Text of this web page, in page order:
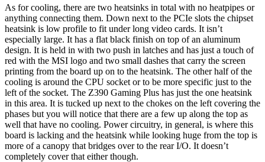
As for cooling, there are two heatsinks in total with no heatpipes or
anything connecting them. Down next to the PCIe slots the chipset
heatsink is low profile to fit under long video cards. It isn’t
especially large. It has a flat black finish on top of an aluminum
design. It is held in with two push in latches and has just a touch of
red with the MSI logo and two small dashes that carry the screen
printing from the board up on to the heatsink. The other half of the
cooling is around the CPU socket or to be more specific just to the
left of the socket. The Z390 Gaming Plus has just the one heatsink
in this area. It is tucked up next to the chokes on the left covering the
phases but you will notice that there are a few up along the top as
well that have no cooling. Power circuitry, in general, is where this
board is lacking and the heatsink while looking huge from the top is
more of a canopy that bridges over to the rear I/O. It doesn’t
completely cover that either though.